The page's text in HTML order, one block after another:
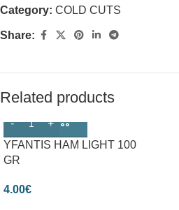
Category: COLD CUTS
Share:
Related products
YFANTIS HAM LIGHT 100
GR
4.00€